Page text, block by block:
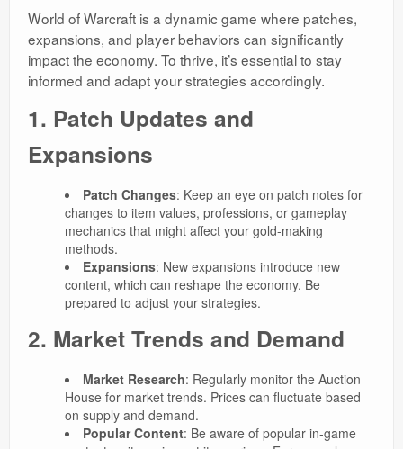
World of Warcraft is a dynamic game where patches,
expansions, and player behaviors can significantly
impact the economy. To thrive, it’s essential to stay
informed and adapt your strategies accordingly.
1. Patch Updates and
Expansions
Patch Changes: Keep an eye on patch notes for
changes to item values, professions, or gameplay
mechanics that might affect your gold-making
methods.
Expansions: New expansions introduce new
content, which can reshape the economy. Be
prepared to adjust your strategies.
2. Market Trends and Demand
Market Research: Regularly monitor the Auction
House for market trends. Prices can fluctuate based
on supply and demand.
Popular Content: Be aware of popular in-game